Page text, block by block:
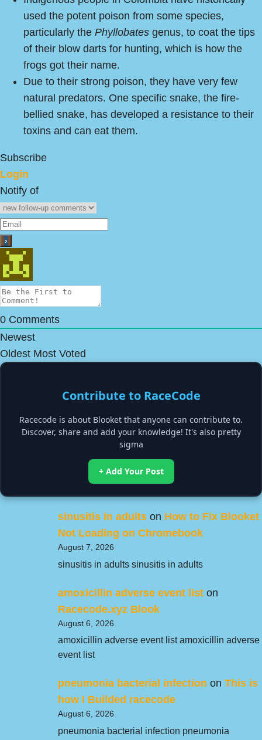
used the potent poison from some species,
particularly the Phyllobates genus, to coat the tips
of their blow darts for hunting, which is how the
frogs got their name.
Due to their strong poison, they have very few
natural predators. One specific snake, the fire-
bellied snake, has developed a resistance to their
toxins and can eat them.
Subscribe
Login
Notify of
0 Comments
Newest
Oldest Most Voted
Contribute to RaceCode
Racecode is about Blooket that anyone can contribute to.
Discover, share and add your knowledge! It's also pretty
sigma
+ Add Your Post
sinusitis in adultson How to Fix Blooket
Not Loading on Chromebook
August 7, 2026
sinusitis in adults sinusitis in adults
amoxicillin adverse event liston
Racecode.xyz Blook
August 6, 2026
amoxicillin adverse event list amoxicillin adverse
event list
pneumonia bacterial infection on This is
how I Builded racecode
August 6, 2026
pneumonia bacterial infection pneumonia